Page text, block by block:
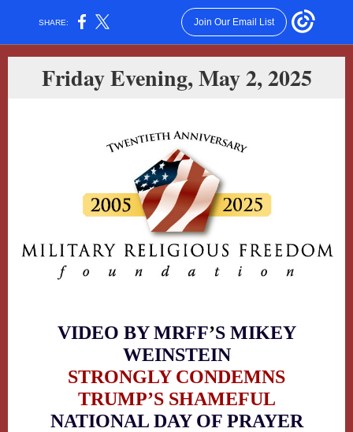
SHARE: Join Our Email List
Friday Evening, May 2, 2025
VIDEO BY MRFF’S MIKEY
WEINSTEIN
STRONGLY CONDEMNS
TRUMP’S SHAMEFUL
NATIONAL DAY OF PRAYER